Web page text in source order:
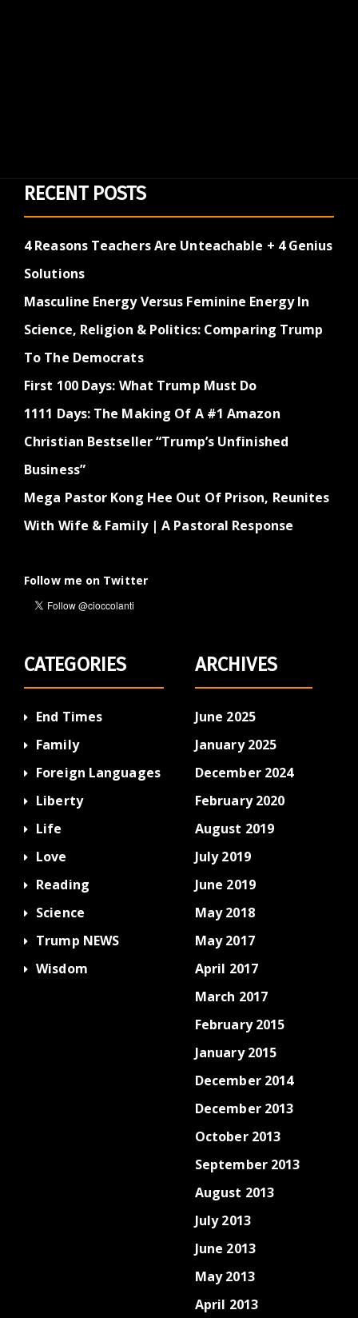
RECENT POSTS
4 Reasons Teachers Are Unteachable + 4 Genius
Solutions
Masculine Energy Versus Feminine Energy In
Science, Religion & Politics: Comparing Trump
To The Democrats
First 100 Days: What Trump Must Do
1111 Days: The Making Of A #1 Amazon
Christian Bestseller “Trump’s Unfinished
Business”
Mega Pastor Kong Hee Out Of Prison, Reunites
With Wife & Family | A Pastoral Response
Follow me on Twitter
CATEGORIES
End Times
Family
Foreign Languages
Liberty
Life
Love
Reading
Science
Trump NEWS
Wisdom
ARCHIVES
June 2025
January 2025
December 2024
February 2020
August 2019
July 2019
June 2019
May 2018
May 2017
April 2017
March 2017
February 2015
January 2015
December 2014
December 2013
October 2013
September 2013
August 2013
July 2013
June 2013
May 2013
April 2013